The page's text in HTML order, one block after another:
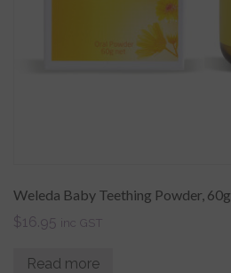
Weleda Baby Teething Powder, 60g
$16.95 inc GST
Read more